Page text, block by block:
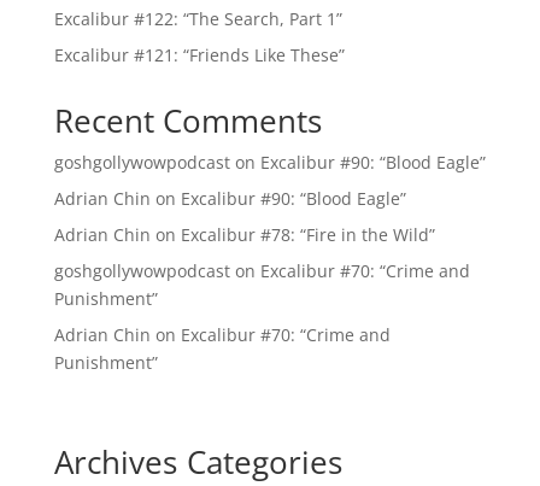
Excalibur #122: “The Search, Part 1”
Excalibur #121: “Friends Like These”
Recent Comments
goshgollywowpodcaston Excalibur #90: “Blood Eagle”
Adrian Chin on Excalibur #90: “Blood Eagle”
Adrian Chin on Excalibur #78: “Fire in the Wild”
goshgollywowpodcaston Excalibur #70: “Crime and
Punishment”
Adrian Chin on Excalibur #70: “Crime and
Punishment”
Archives Categories